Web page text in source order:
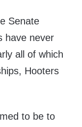
Senate
have never
all of which
Hooters
to be to